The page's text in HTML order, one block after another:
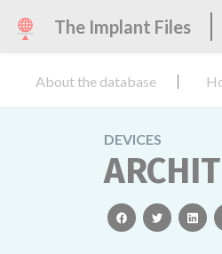
The Implant Files
About the database
DEVICES
facebooktwitter